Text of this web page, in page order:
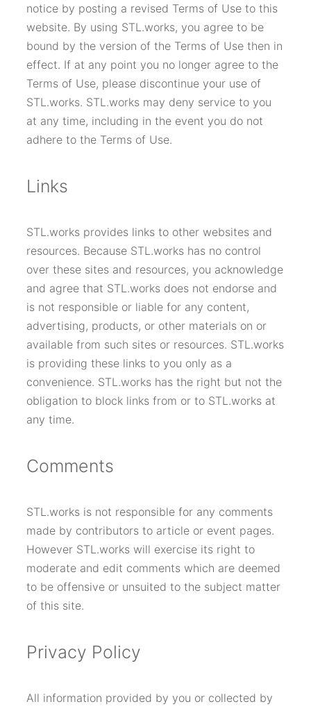
notice by posting a revised Terms of Use to this
website. By using STL.works, you agree to be
bound by the version of the Terms of Use then in
effect. If at any point you no longer agree to the
Terms of Use, please discontinue your use of
STL.works. STL.works may deny service to you
at any time, including in the event you do not
adhere to the Terms of Use.
Links
STL.works provides links to other websites and
resources. Because STL.works has no control
over these sites and resources, you acknowledge
and agree that STL.works does not endorse and
is not responsible or liable for any content,
advertising, products, or other materials on or
available from such sites or resources. STL.works
is providing these links to you only as a
convenience. STL.works has the right but not the
obligation to block links from or to STL.works at
any time.
Comments
STL.works is not responsible for any comments
made by contributors to article or event pages.
However STL.works will exercise its right to
moderate and edit comments which are deemed
to be offensive or unsuited to the subject matter
of this site.
Privacy Policy
All information provided by you or collected by